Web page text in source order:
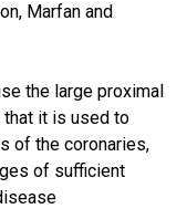
Marfan and
the large proximal
that it is used to
of the coronaries,
of sufficient